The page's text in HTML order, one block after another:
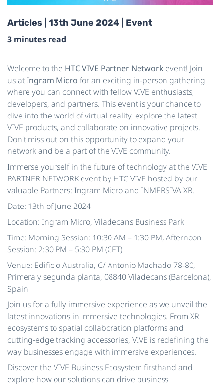
Articles | 13th June 2024 | Event
3 minutes read
Welcome to the HTC VIVE Partner Network event! Join
us atIngram Micro for an exciting in-person gathering
where you can connect with fellow VIVE enthusiasts,
developers, and partners. This event is your chance to
dive into the world of virtual reality, explore the latest
VIVE products, and collaborate on innovative projects.
Don't miss out on this opportunity to expand your
network and be a part of the VIVE community.
Immerse yourself in the future of technology at the VIVE
PARTNER NETWORK event by HTC VIVE hosted by our
valuable Partners: Ingram Micro and INMERSIVA XR.
Date: 13th of June 2024
Location: Ingram Micro, Viladecans Business Park
Time: Morning Session: 10:30 AM – 1:30 PM, Afternoon
Session: 2:30 PM – 5:30 PM (CET)
Venue: Edificio Australia, C/ Antonio Machado 78-80,
Primera y segunda planta, 08840 Viladecans (Barcelona),
Spain
Join us for a fully immersive experience as we unveil the
latest innovations in immersive technologies. From XR
ecosystems to spatial collaboration platforms and
cutting-edge tracking accessories, VIVE is redefining the
way businesses engage with immersive experiences.
Discover the VIVE Business Ecosystem firsthand and
explore how our solutions can drive business